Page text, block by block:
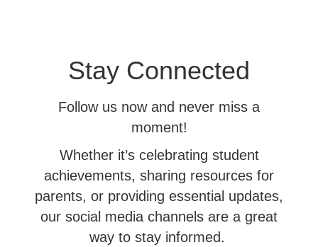
Stay Connected
Follow us now and never miss a
moment!
Whether it’s celebrating student
achievements, sharing resources for
parents, or providing essential updates,
our social media channels are a great
way to stay informed.